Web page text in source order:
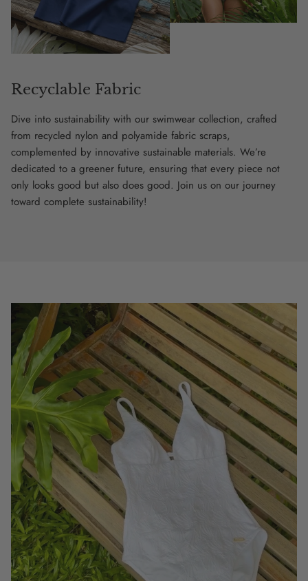
Recyclable Fabric
Dive into sustainability with our swimwear collection, crafted
from recycled nylon and polyamide fabric scraps,
complemented by innovative sustainable materials. We’re
dedicated to a greener future, ensuring that every piece not
only looks good but also does good. Join us on our journey
toward complete sustainability!